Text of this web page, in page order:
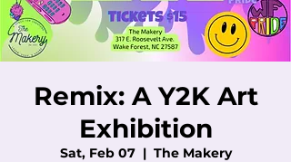
Remix: A Y2K Art
Exhibition
Sat, Feb 07
  |
The Makery